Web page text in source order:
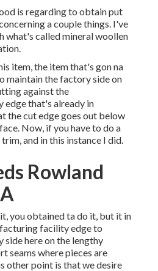
is regarding to obtain put
a couple things. I've
what's called mineral woollen
item, the item that's gon na
maintain the factory side on
against the
that's already in
the cut edge goes out below
Now, if you have to do a
and in this instance I did.
Rowland
you obtained ta do it, but it in
facility edge to
here on the lengthy
seams where pieces are
other point is that we desire